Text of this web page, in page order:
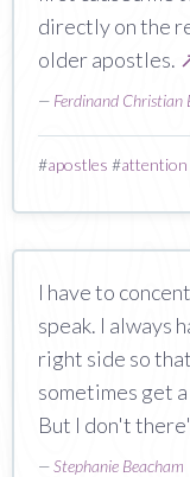
directly on the
older apostles.
— Ferdinand Christian
#apostles #attention
I have to
speak. I always
right side so
sometimes get
But I don't
—Stephanie Beacham